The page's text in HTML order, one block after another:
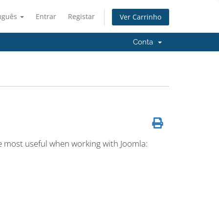
Entrar Registar Ver Carrinho
Conta
useful when working with Joomla: